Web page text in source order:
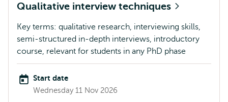
Qualitative interview techniques
Key terms: qualitative research, interviewing skills,
semi-structured in-depth interviews, introductory
course, relevant for students in any PhD phase
Start date
Wednesday 11 Nov 2026